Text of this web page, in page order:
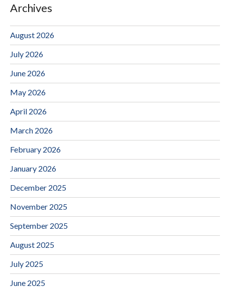
Archives
August 2026
July 2026
June 2026
May 2026
April 2026
March 2026
February 2026
January 2026
December 2025
November 2025
September 2025
August 2025
July 2025
June 2025